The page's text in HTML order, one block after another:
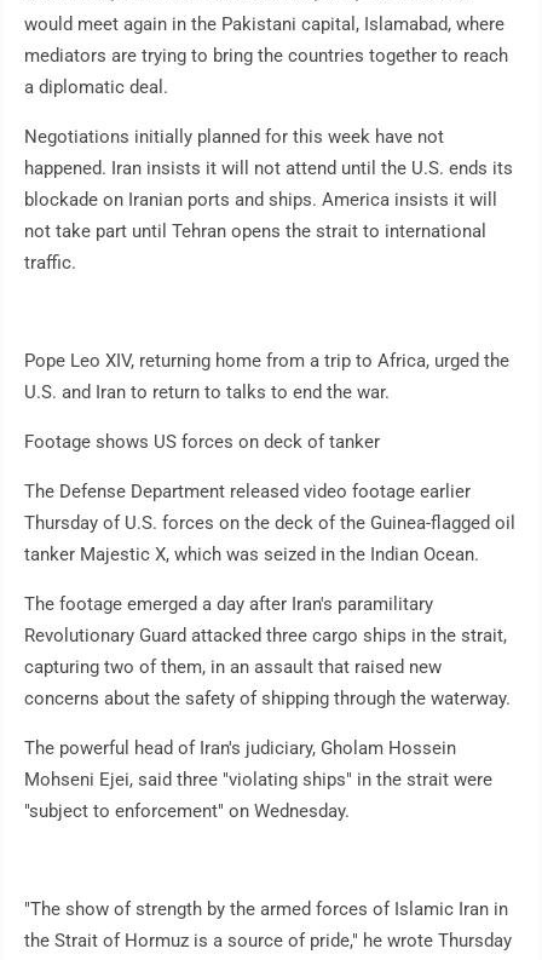
would meet again in the Pakistani capital, Islamabad, where
mediators are trying to bring the countries together to reach
a diplomatic deal.
Negotiations initially planned for this week have not
happened. Iran insists it will not attend until the U.S. ends its
blockade on Iranian ports and ships. America insists it will
not take part until Tehran opens the strait to international
traffic.
Pope Leo XIV, returning home from a trip to Africa, urged the
U.S. and Iran to return to talks to end the war.
Footage shows US forces on deck of tanker
The Defense Department released video footage earlier
Thursday of U.S. forces on the deck of the Guinea-flagged oil
tanker Majestic X, which was seized in the Indian Ocean.
The footage emerged a day after Iran's paramilitary
Revolutionary Guard attacked three cargo ships in the strait,
capturing two of them, in an assault that raised new
concerns about the safety of shipping through the waterway.
The powerful head of Iran's judiciary, Gholam Hossein
Mohseni Ejei, said three "violating ships" in the strait were
"subject to enforcement" on Wednesday.
"The show of strength by the armed forces of Islamic Iran in
the Strait of Hormuz is a source of pride," he wrote Thursday